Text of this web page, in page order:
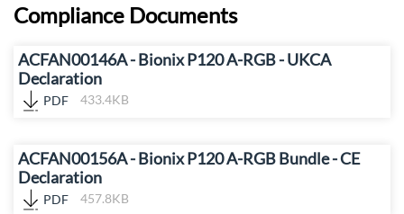
Compliance Documents
ACFAN00146A - Bionix P120 A-RGB - UKCA
Declaration
PDF 433.4KB
ACFAN00156A - Bionix P120 A-RGB Bundle - CE
Declaration
PDF 457.8KB